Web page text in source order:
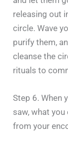
releasing out
circle. Wave
purify them,
cleanse the
rituals to
Step 6. When
saw, what
from your